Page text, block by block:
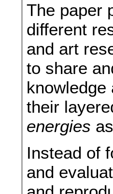
The paper
different
and art
to share
their
energies
Instead of
and